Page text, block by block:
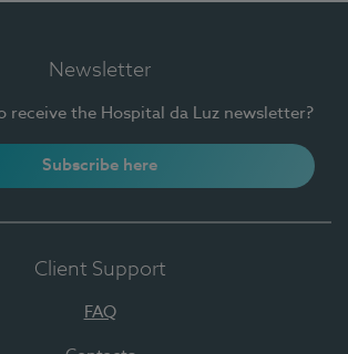
Newsletter
receive the Hospital da Luz newsletter?
Subscribe here
Client Support
FAQ